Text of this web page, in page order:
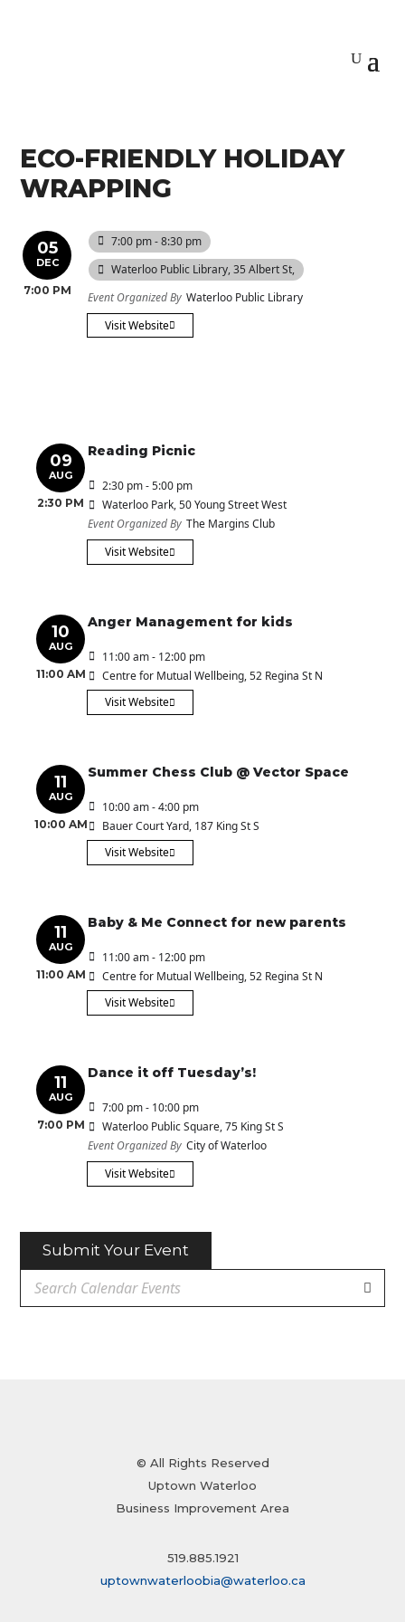
ECO-FRIENDLY HOLIDAY
WRAPPING
05
DEC
7:00 PM
7:00 pm - 8:30 pm
Waterloo Public Library, 35 Albert St,
Event Organized By Waterloo Public Library
Visit Website
09
AUG
2:30 PM
Reading Picnic
2:30 pm - 5:00 pm
Waterloo Park, 50 Young Street West
Event Organized By The Margins Club
Visit Website
10
AUG
11:00 AM
Anger Management for kids
11:00 am - 12:00 pm
Centre for Mutual Wellbeing, 52 Regina St N
Visit Website
11
AUG
10:00 AM
Summer Chess Club @ Vector Space
10:00 am - 4:00 pm
Bauer Court Yard, 187 King St S
Visit Website
11
AUG
11:00 AM
Baby & Me Connect for new parents
11:00 am - 12:00 pm
Centre for Mutual Wellbeing, 52 Regina St N
Visit Website
11
AUG
7:00 PM
Dance it off Tuesday’s!
7:00 pm - 10:00 pm
Waterloo Public Square, 75 King St S
Event Organized By City of Waterloo
Visit Website
Submit Your Event
© All Rights Reserved
Uptown Waterloo
Business Improvement Area
519.885.1921
uptownwaterloobia@waterloo.ca